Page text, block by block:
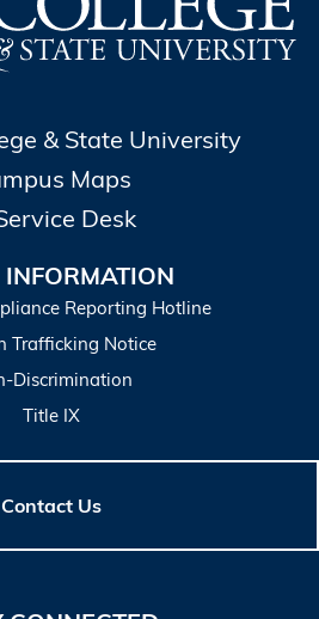
& State University
Maps
Desk
INFORMATION
Reporting Hotline
Trafficking Notice
Discrimination
Title IX
Contact Us